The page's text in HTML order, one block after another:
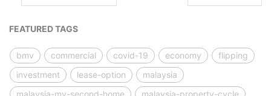
FEATURED TAGS
bmv commercial covid-19 economy
flipping
investment
lease-option
malaysia
malaysia-my-second-home
malaysia-property-cycle